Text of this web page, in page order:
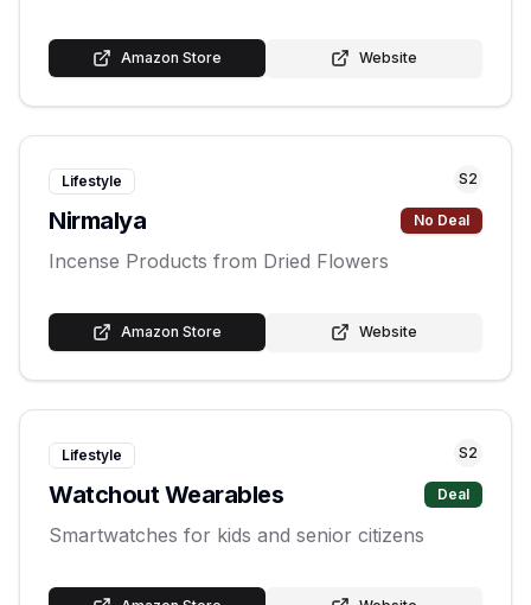
Amazon Store Website
Lifestyle S2
Nirmalya No Deal
Incense Products from Dried Flowers
Amazon Store Website
Lifestyle S2
Watchout Wearables Deal
Smartwatches for kids and senior citizens